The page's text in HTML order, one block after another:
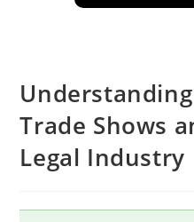
Trade Shows
Legal Industry